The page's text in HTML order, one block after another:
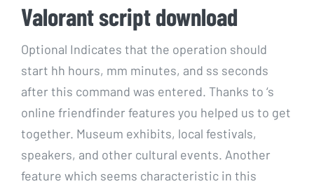
Valorant script download
Optional Indicates that the operation should
start hh hours, mm minutes, and ss seconds
after this command was entered. Thanks to ‘s
online friendfinder features you helped us to get
together. Museum exhibits, local festivals,
speakers, and other cultural events. Another
feature which seems characteristic in this